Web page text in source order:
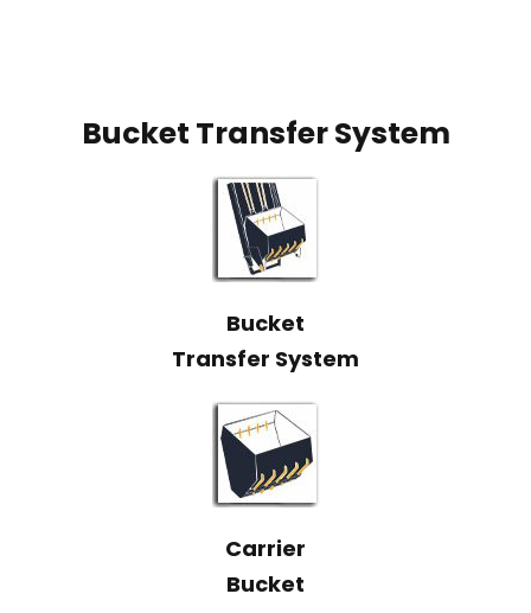
Bucket Transfer System
Bucket
Transfer System
Carrier
Bucket